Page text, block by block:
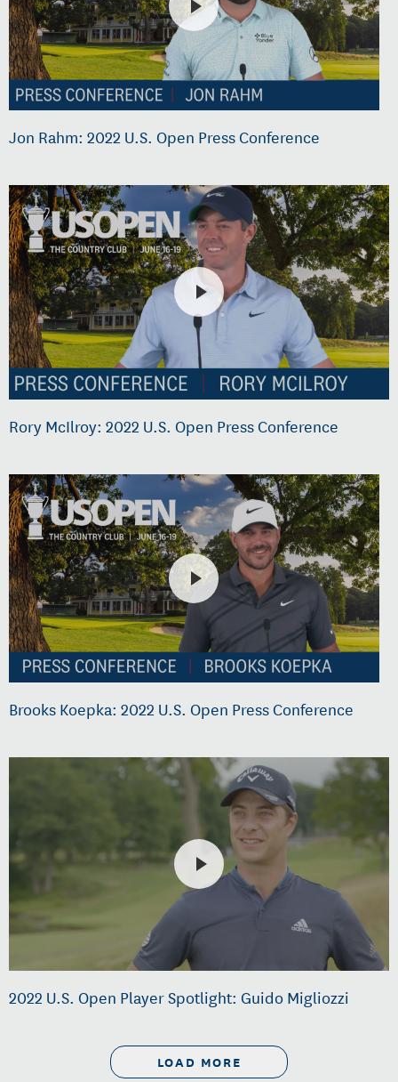
Jon Rahm: 2022 U.S. Open Press Conference
Rory McIlroy: 2022 U.S. Open Press Conference
Brooks Koepka: 2022 U.S. Open Press Conference
2022 U.S. Open Player Spotlight: Guido Migliozzi
LOAD MORE